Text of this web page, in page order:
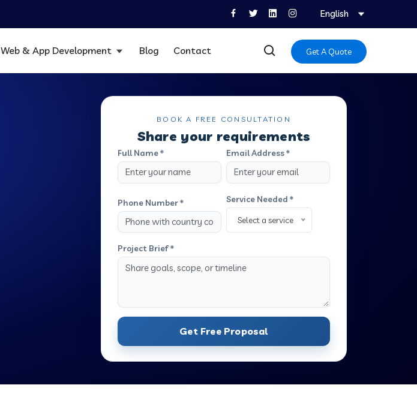
English
Web & App Development Blog Contact Get A Quote
BOOK A FREE CONSULTATION
Share your requirements
Full Name * Email Address *
Phone Number * Service Needed *
Select a service
Project Brief *
Get Free Proposal